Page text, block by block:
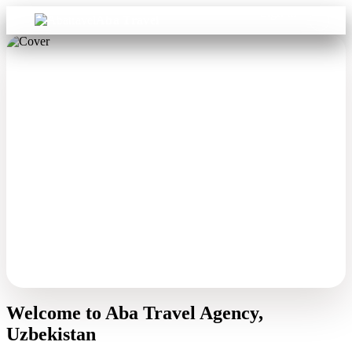
Welcome to Aba Travel Agency,
Uzbekistan